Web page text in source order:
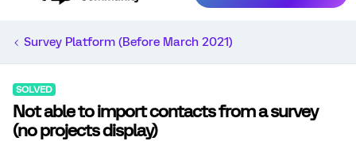
Survey Platform (Before March 2021)
SOLVED
Not able to import contacts from a survey
(no projects display)